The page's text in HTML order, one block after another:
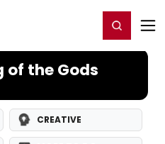
Register/Login
of the Gods
CREATIVE